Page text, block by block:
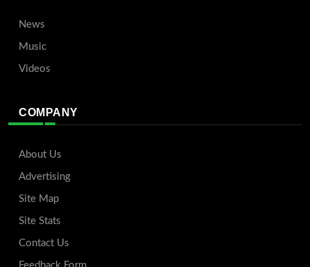
News
Music
Videos
COMPANY
About Us
Advertising
Site Map
Site Stats
Contact Us